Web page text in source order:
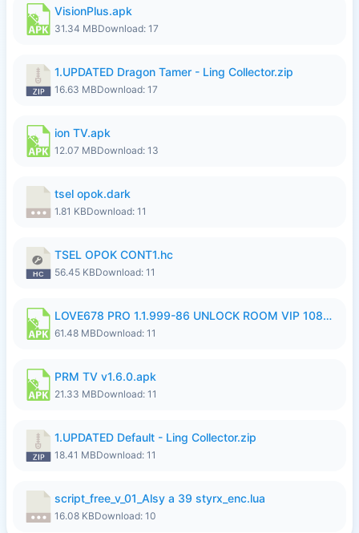
VisionPlus.apk
31.34 MBDownload: 17
1.UPDATED Dragon Tamer - Ling Collector.zip
16.63 MBDownload: 17
ion TV.apk
12.07 MBDownload: 13
tsel opok.dark
1.81 KBDownload: 11
TSEL OPOK CONT1.hc
56.45 KBDownload: 11
LOVE678 PRO 1.1.999-86 UNLOCK ROOM VIP 1080P FHD NO LOGIN SUPPORT VPN.apk
61.48 MBDownload: 11
PRM TV v1.6.0.apk
21.33 MBDownload: 11
1.UPDATED Default - Ling Collector.zip
18.41 MBDownload: 11
script_free_v_01_Alsy a 39 styrx_enc.lua
16.08 KBDownload: 10